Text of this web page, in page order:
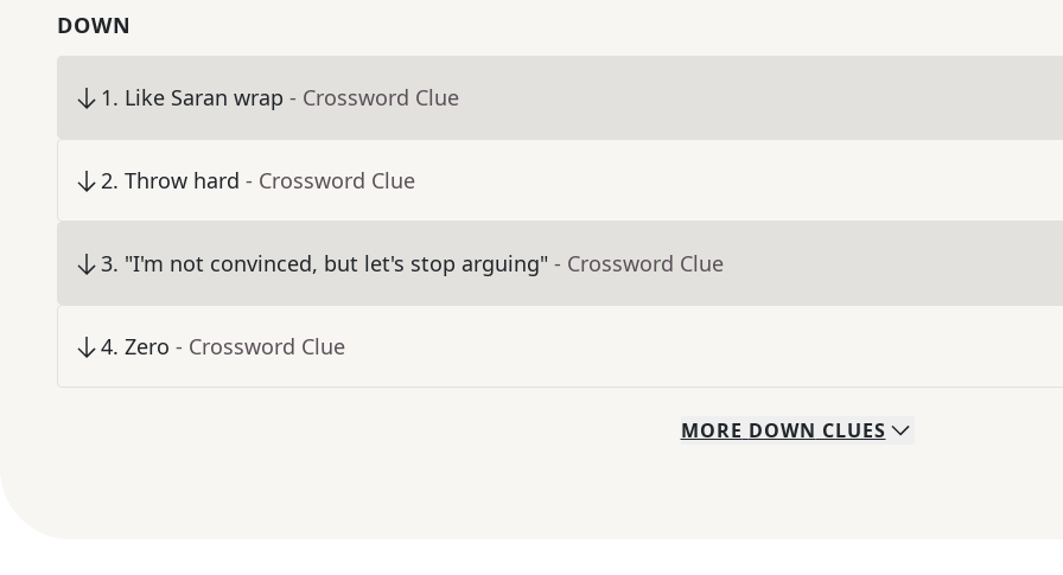
DOWN
1. Like Saran wrap - Crossword Clue
2. Throw hard - Crossword Clue
3. "I'm not convinced, but let's stop arguing" - Crossword Clue
4. Zero - Crossword Clue
MORE DOWN CLUES